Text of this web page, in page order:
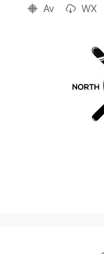
Av WX